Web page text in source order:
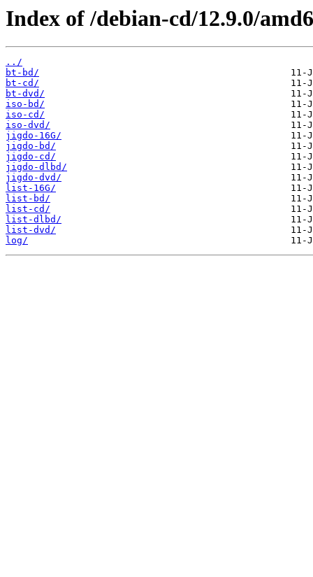
Index of /debian-cd/12.9.0/
../
bt-bd/
bt-cd/
bt-dvd/
iso-bd/
iso-cd/
iso-dvd/
jigdo-16G/
jigdo-bd/
jigdo-cd/
jigdo-dlbd/
jigdo-dvd/
list-16G/
list-bd/
list-cd/
list-dlbd/
list-dvd/
log/